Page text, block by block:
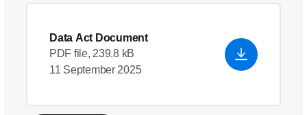
Data Act Document
PDF file, 239.8 kB
11 September 2025